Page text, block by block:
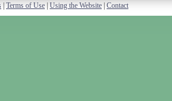
| Terms of Use | Using the Website | Contact